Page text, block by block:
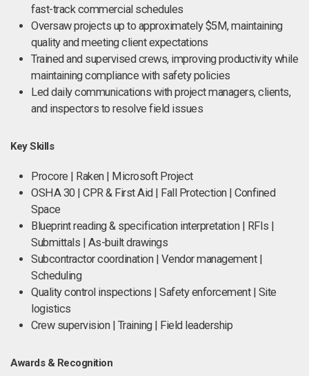
fast-track commercial schedules
Oversaw projects up to approximately $5M, maintaining
quality and meeting client expectations
Trained and supervised crews, improving productivity while
maintaining compliance with safety policies
Led daily communications with project managers, clients,
and inspectors to resolve field issues
Key Skills
Procore | Raken | Microsoft Project
OSHA 30 | CPR & First Aid | Fall Protection | Confined
Space
Blueprint reading & specification interpretation | RFIs |
Submittals | As-built drawings
Subcontractor coordination | Vendor management |
Scheduling
Quality control inspections | Safety enforcement | Site
logistics
Crew supervision | Training | Field leadership
Awards & Recognition